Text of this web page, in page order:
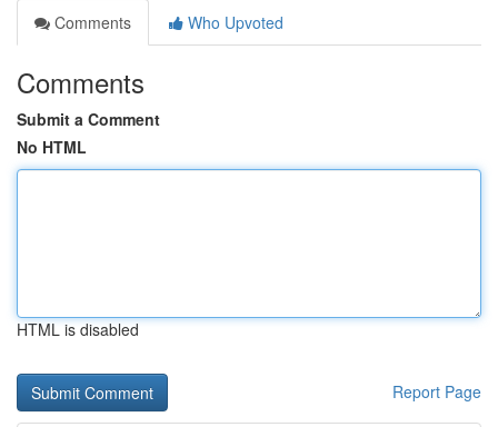
Comments
Who Upvoted
Comments
Submit a Comment
No HTML
HTML is disabled
Report Page